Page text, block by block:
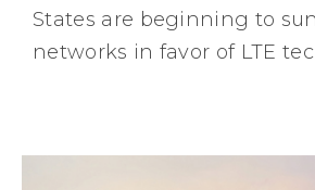
States are beginning to
networks in favor of LTE